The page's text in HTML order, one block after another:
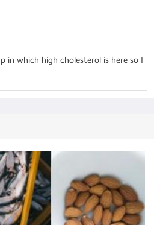
in which high cholesterol is here so I